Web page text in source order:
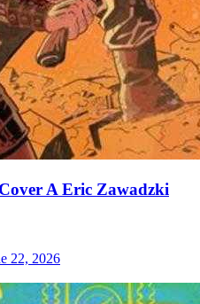
A Eric Zawadzki
22, 2026